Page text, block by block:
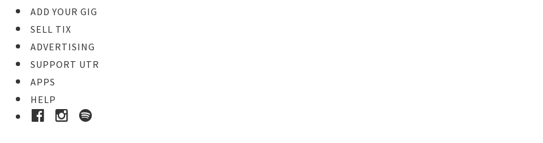
ADD YOUR GIG
SELL TIX
ADVERTISING
SUPPORT UTR
APPS
HELP